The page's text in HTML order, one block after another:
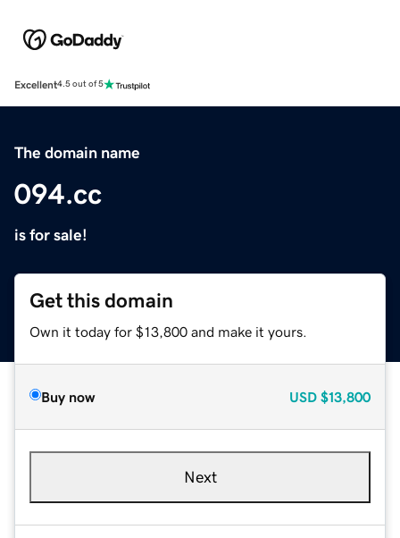
Excellent4.5 out of 5
The domain name
094.cc
is for sale!
Get this domain
Own it today for $13,800 and make it yours.
Buy now USD $13,800
Next